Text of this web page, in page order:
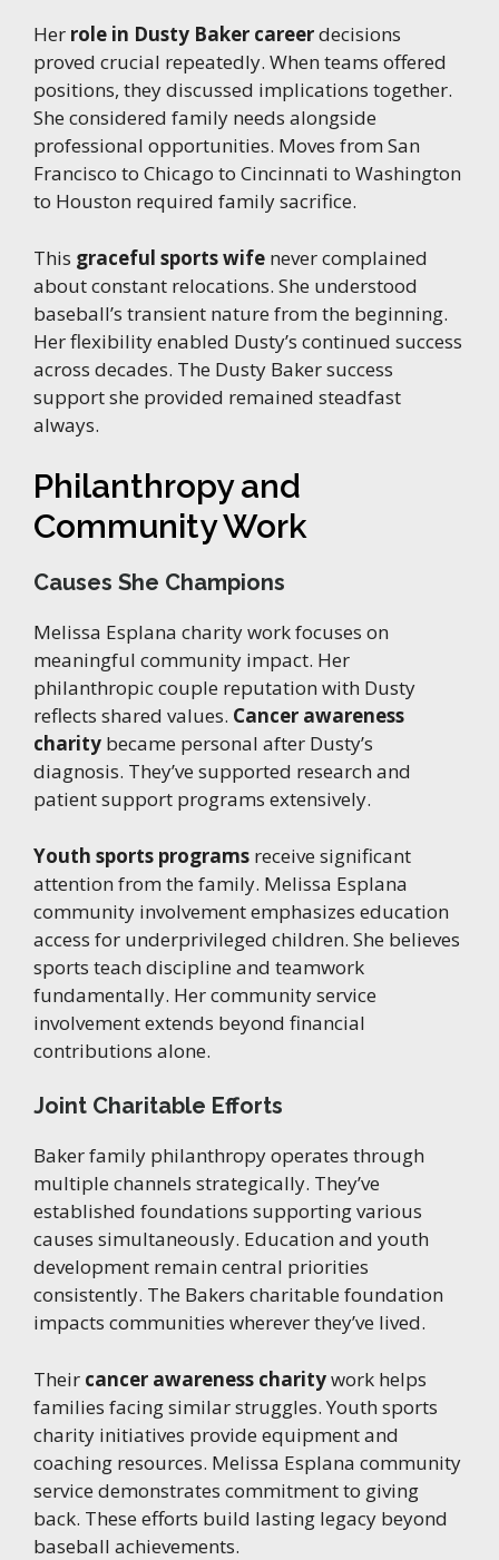
Her role in Dusty Baker careerdecisions
proved crucial repeatedly. When teams offered
positions, they discussed implications together.
She considered family needs alongside
professional opportunities. Moves from San
Francisco to Chicago to Cincinnati to Washington
to Houston required family sacrifice.
This graceful sports wife never complained
about constant relocations. She understood
baseball’s transient nature from the beginning.
Her flexibility enabled Dusty’s continued success
across decades. The Dusty Baker success
support she provided remained steadfast
always.
Philanthropy and
Community Work
Causes She Champions
Melissa Esplana charity work focuses on
meaningful community impact. Her
philanthropic couple reputation with Dusty
reflects shared values. Cancer awareness
charity became personal after Dusty’s
diagnosis. They’ve supported research and
patient support programs extensively.
Youth sports programs receive significant
attention from the family. Melissa Esplana
community involvement emphasizes education
access for underprivileged children. She believes
sports teach discipline and teamwork
fundamentally. Her community service
involvement extends beyond financial
contributions alone.
Joint Charitable Efforts
Baker family philanthropy operates through
multiple channels strategically. They’ve
established foundations supporting various
causes simultaneously. Education and youth
development remain central priorities
consistently. The Bakers charitable foundation
impacts communities wherever they’ve lived.
Their cancer awareness charitywork helps
families facing similar struggles. Youth sports
charity initiatives provide equipment and
coaching resources. Melissa Esplana community
service demonstrates commitment to giving
back. These efforts build lasting legacy beyond
baseball achievements.